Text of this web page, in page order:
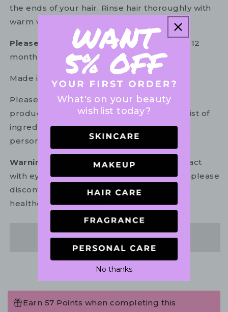
the ends of your hair. Rinse hair thoroughly with
warm water.
Please note:
Product must be used within 12
months of opening.
Made in Australia.
Please refer to the ingredient list on your
product package for the most up to date list of
ingredients to ensure it is suitable for your
personal use.
Warning:
For external use only. Avoid contact
with eyes. In the unlikely event of irritation, please
discontinue use. If necessary, consult your
healthcare practitioner.
Share
Earn 57 Points when completing this
What's on your beauty
wishlist today?
No thanks